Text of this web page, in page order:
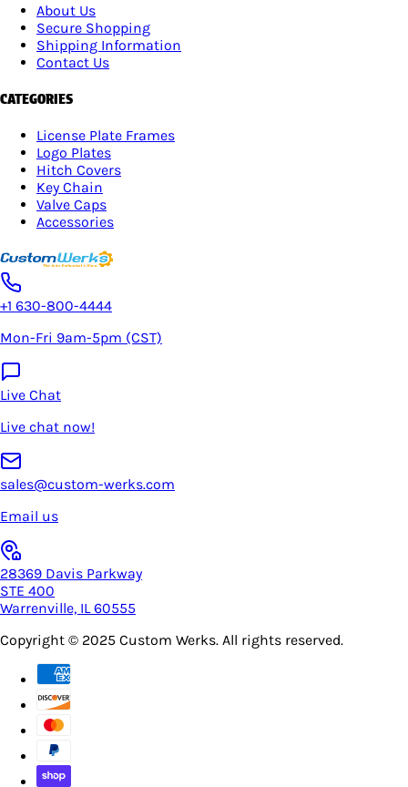
About Us
Secure Shopping
Shipping Information
Contact Us
CATEGORIES
License Plate Frames
Logo Plates
Hitch Covers
Key Chain
Valve Caps
Accessories
+1 630-800-4444
Mon-Fri 9am-5pm (CST)
Live Chat
Live chat now!
sales@custom-werks.com
Email us
28369 Davis Parkway
STE 400
Warrenville, IL 60555
Copyright © 2025 Custom Werks. All rights reserved.